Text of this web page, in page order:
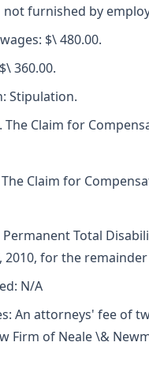
not furnished by
$\ 480.00.
360.00.
Stipulation.
The Claim for
Claim for
Total
for the
N/A
An attorneys' fee of
Firm of Neale \&